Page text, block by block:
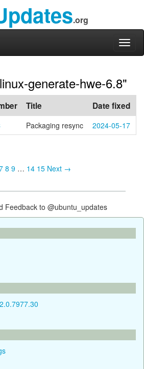
.org
generate-hwe-6.8"
Title Date fixed
Packaging resync 2024-05-17
8 9 … 14 15 Next →
to @ubuntu_updates